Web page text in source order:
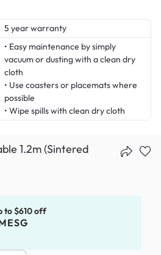
5 year warranty
• Easy maintenance by simply
vacuum or dusting with a clean dry
cloth
• Use coasters or placemats where
possible
• Wipe spills with clean dry cloth
1.2m (Sintered
to $610 off